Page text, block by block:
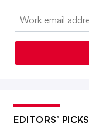
Email:
EDITORS’ PICKS